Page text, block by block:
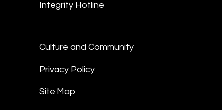
Integrity Hotline
Culture and Community
Privacy Policy
Site Map